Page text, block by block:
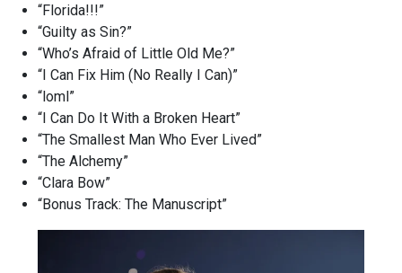
“Florida!!!”
“Guilty as Sin?”
“Who’s Afraid of Little Old Me?”
“I Can Fix Him (No Really I Can)”
“loml”
“I Can Do It With a Broken Heart”
“The Smallest Man Who Ever Lived”
“The Alchemy”
“Clara Bow”
“Bonus Track: The Manuscript”